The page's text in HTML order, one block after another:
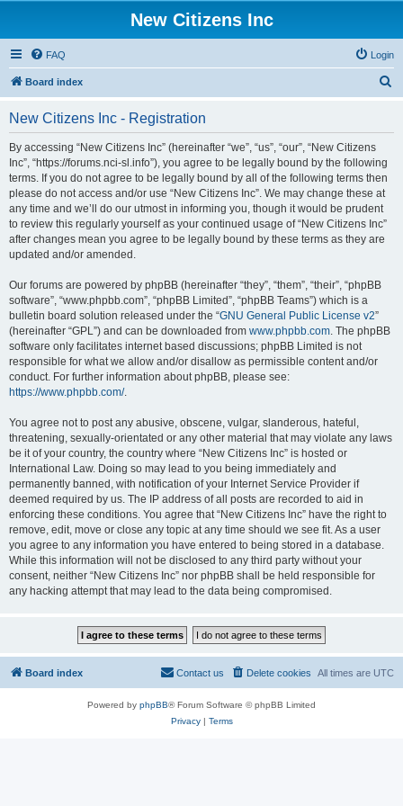
New Citizens Inc
FAQ Login
Board index
New Citizens Inc - Registration
By accessing “New Citizens Inc” (hereinafter “we”, “us”, “our”, “New Citizens
Inc”, “https://forums.nci-sl.info”), you agree to be legally bound by the following
terms. If you do not agree to be legally bound by all of the following terms then
please do not access and/or use “New Citizens Inc”. We may change these at
any time and we’ll do our utmost in informing you, though it would be prudent
to review this regularly yourself as your continued usage of “New Citizens Inc”
after changes mean you agree to be legally bound by these terms as they are
updated and/or amended.
Our forums are powered by phpBB (hereinafter “they”, “them”, “their”, “phpBB
software”, “www.phpbb.com”, “phpBB Limited”, “phpBB Teams”) which is a
bulletin board solution released under the “GNU General Public License v2”
(hereinafter “GPL”) and can be downloaded from www.phpbb.com. The phpBB
software only facilitates internet based discussions; phpBB Limited is not
responsible for what we allow and/or disallow as permissible content and/or
conduct. For further information about phpBB, please see:
https://www.phpbb.com/.
You agree not to post any abusive, obscene, vulgar, slanderous, hateful,
threatening, sexually-orientated or any other material that may violate any laws
be it of your country, the country where “New Citizens Inc” is hosted or
International Law. Doing so may lead to you being immediately and
permanently banned, with notification of your Internet Service Provider if
deemed required by us. The IP address of all posts are recorded to aid in
enforcing these conditions. You agree that “New Citizens Inc” have the right to
remove, edit, move or close any topic at any time should we see fit. As a user
you agree to any information you have entered to being stored in a database.
While this information will not be disclosed to any third party without your
consent, neither “New Citizens Inc” nor phpBB shall be held responsible for
any hacking attempt that may lead to the data being compromised.
Board index All times are UTC
Delete cookies
Contact us
Powered by phpBB® Forum Software © phpBB Limited
Privacy| Terms